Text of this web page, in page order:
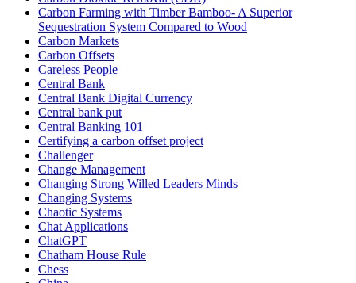
Carbon Farming with Timber Bamboo- A Superior
Sequestration System Compared to Wood
Carbon Markets
Carbon Offsets
Careless People
Central Bank
Central Bank Digital Currency
Central bank put
Central Banking 101
Certifying a carbon offset project
Challenger
Change Management
Changing Strong Willed Leaders Minds
Changing Systems
Chaotic Systems
Chat Applications
ChatGPT
Chatham House Rule
Chess